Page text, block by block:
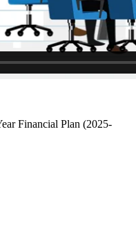
Financial Plan (2025-